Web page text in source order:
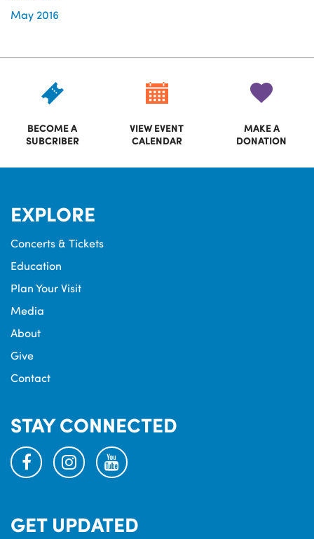
May 2016
BECOME A
SUBCRIBER
VIEW EVENT
CALENDAR
MAKE A
DONATION
EXPLORE
Concerts & Tickets
Education
Plan Your Visit
Media
About
Give
Contact
STAY CONNECTED
facebookinstagramyoutube
GET UPDATED